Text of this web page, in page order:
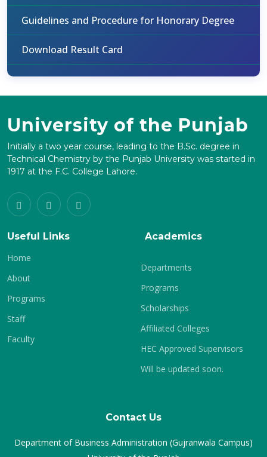
Guidelines and Procedure for Honorary Degree
Download Result Card
University of the Punjab
Initially a two year course, leading to the B.Sc. degree in
Technical Chemistry by the Punjab University was started in
1917 at the F.C. College Lahore.
Useful Links
Home
About
Programs
Staff
Faculty
Academics
Departments
Programs
Scholarships
Affiliated Colleges
HEC Approved Supervisors
Will be updated soon.
Contact Us
Department of Business Administration (Gujranwala Campus)